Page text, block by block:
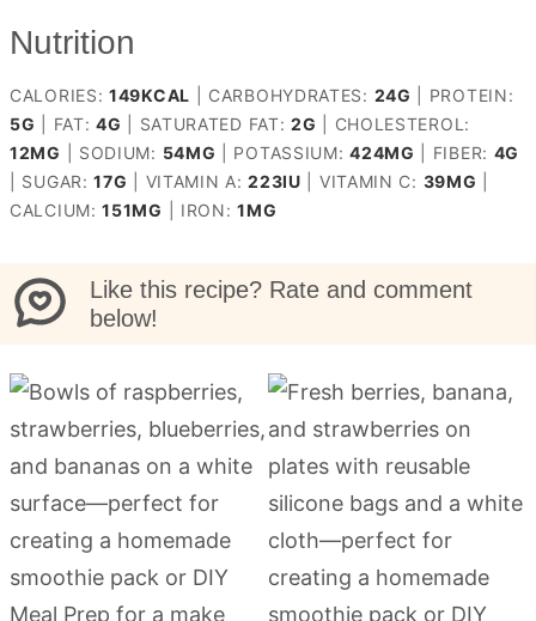
Nutrition
CALORIES: 149KCAL CARBOHYDRATES: 24G
PROTEIN:
5G FAT:4G SATURATED FAT:2G
CHOLESTEROL:
12MG SODIUM: 54MG POTASSIUM:424MG FIBER: 4G
SUGAR:17G VITAMIN A:223IU VITAMIN C: 39MG
CALCIUM:151MG IRON:1MG
Like this recipe? Rate and comment
below!